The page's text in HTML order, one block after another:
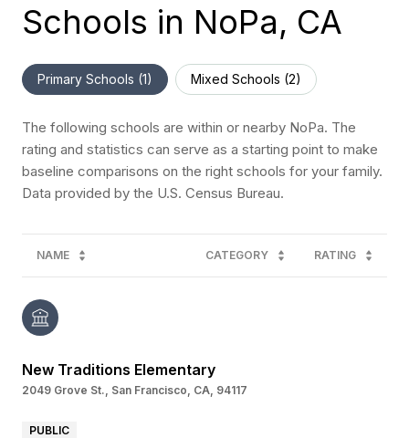
Schools in NoPa, CA
Primary Schools (1) Mixed Schools (2)
The following schools are within or nearby NoPa. The
rating and statistics can serve as a starting point to make
baseline comparisons on the right schools for your family.
NAME CATEGORY RATING
New Traditions Elementary
2049 Grove St., San Francisco, CA, 94117
PUBLIC